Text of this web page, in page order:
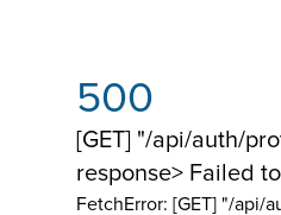
500
[GET] "/api/auth/
response> Failed
FetchError: [GET] "/api/